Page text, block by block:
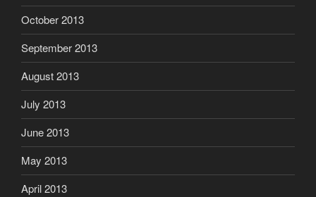
October 2013
September 2013
August 2013
July 2013
June 2013
May 2013
April 2013